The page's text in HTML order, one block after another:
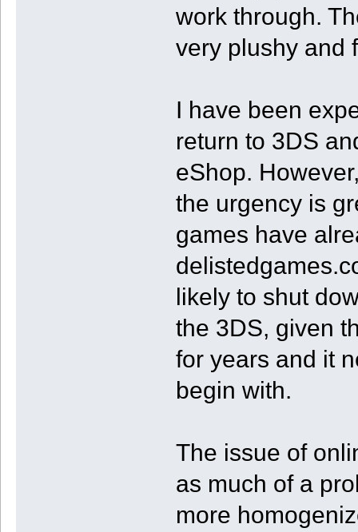
work through.
very plushy and
I have been
return to 3DS
eShop.
the urgency is
games have
likely to shut
the 3DS, given
for years and it
begin with.
The issue of
as much of a
more